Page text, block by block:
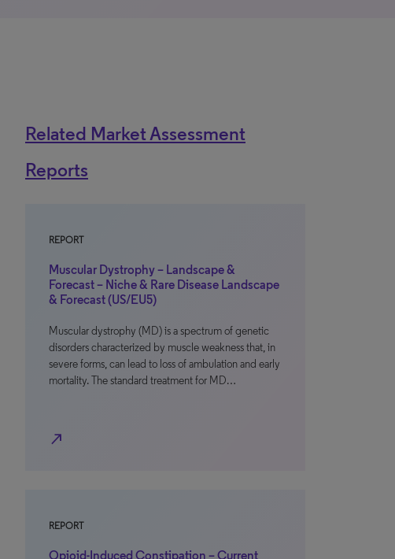
Related Market Assessment
Reports
REPORT
Muscular Dystrophy – Landscape &
Forecast – Niche & Rare Disease Landscape
& Forecast (US/EU5)
Muscular dystrophy (MD) is a spectrum of genetic
disorders characterized by muscle weakness that, in
severe forms, can lead to loss of ambulation and early
mortality. The standard treatment for MD…
north_east
REPORT
Opioid-Induced Constipation – Current